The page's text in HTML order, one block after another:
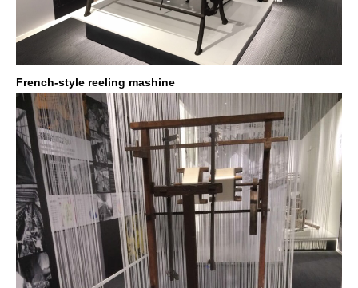
French-style reeling mashine